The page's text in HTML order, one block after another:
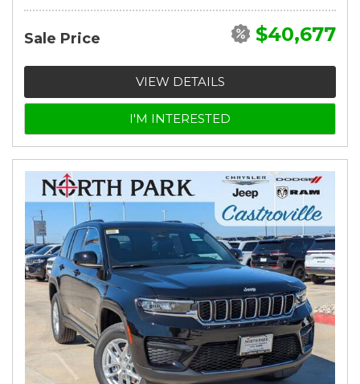
Sale Price $40,677
VIEW DETAILS
I'M INTERESTED